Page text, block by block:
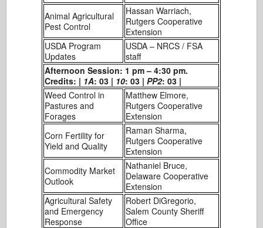
Animal Agricultural
Pest Control
Hassan Warriach,
Rutgers Cooperative
Extension
USDA Program
Updates
USDA – NRCS / FSA
staff
Afternoon Session: 1 pm – 4:30 pm.
Credits: | 1A: 03 | 10: 03 |PP2: 03 |
Weed Control in
Pastures and
Forages
Matthew Elmore,
Rutgers Cooperative
Extension
Corn Fertility for
Yield and Quality
Raman Sharma,
Rutgers Cooperative
Extension
Commodity Market
Outlook
Nathaniel Bruce,
Delaware Cooperative
Extension
Agricultural Safety
and Emergency
Response
Robert DiGregorio,
Salem County Sheriff
Office